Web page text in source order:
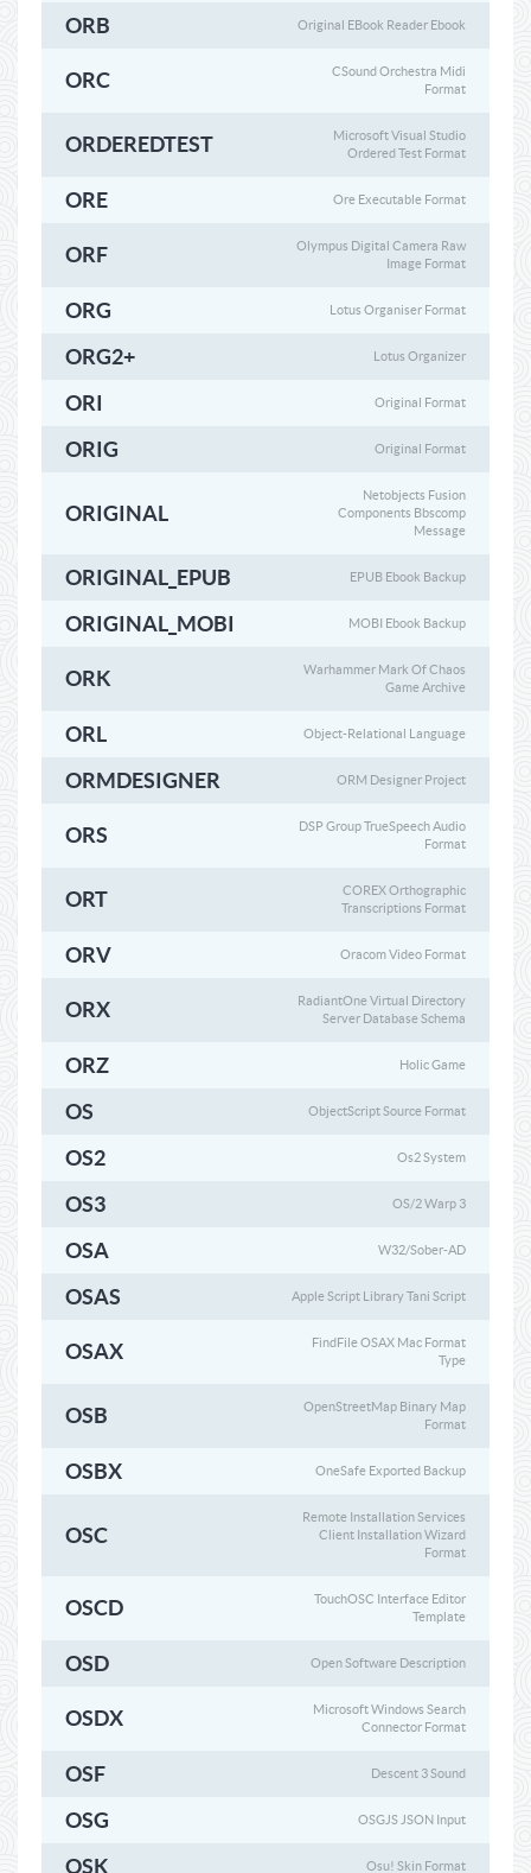
ORB Original EBook Reader Ebook
ORC
CSound Orchestra Midi
Format
ORDEREDTEST
Microsoft Visual Studio
Ordered Test Format
ORE Ore Executable Format
ORF
Olympus Digital Camera Raw
Image Format
ORG Lotus Organiser Format
ORG2+ Lotus Organizer
ORI Original Format
ORIG Original Format
ORIGINAL
Netobjects Fusion
Components Bbscomp
Message
ORIGINAL_EPUB EPUB Ebook Backup
ORIGINAL_MOBI MOBI Ebook Backup
ORK
Warhammer Mark Of Chaos
Game Archive
ORL Object-Relational Language
ORMDESIGNER ORM Designer Project
ORS
DSP Group TrueSpeech Audio
Format
ORT
COREX Orthographic
Transcriptions Format
ORV Oracom Video Format
ORX
RadiantOne Virtual Directory
Server Database Schema
ORZ Holic Game
OS ObjectScript Source Format
OS2 Os2 System
OS3 OS/2 Warp 3
OSA W32/Sober-AD
OSAS Apple Script Library Tani Script
OSAX
FindFile OSAX Mac Format
Type
OSB
OpenStreetMap Binary Map
Format
OSBX OneSafe Exported Backup
OSC
Remote Installation Services
Client Installation Wizard
Format
OSCD
TouchOSC Interface Editor
Template
OSD Open Software Description
OSDX
Microsoft Windows Search
Connector Format
OSF Descent 3 Sound
OSG OSGJS JSON Input
OSK Osu! Skin Format